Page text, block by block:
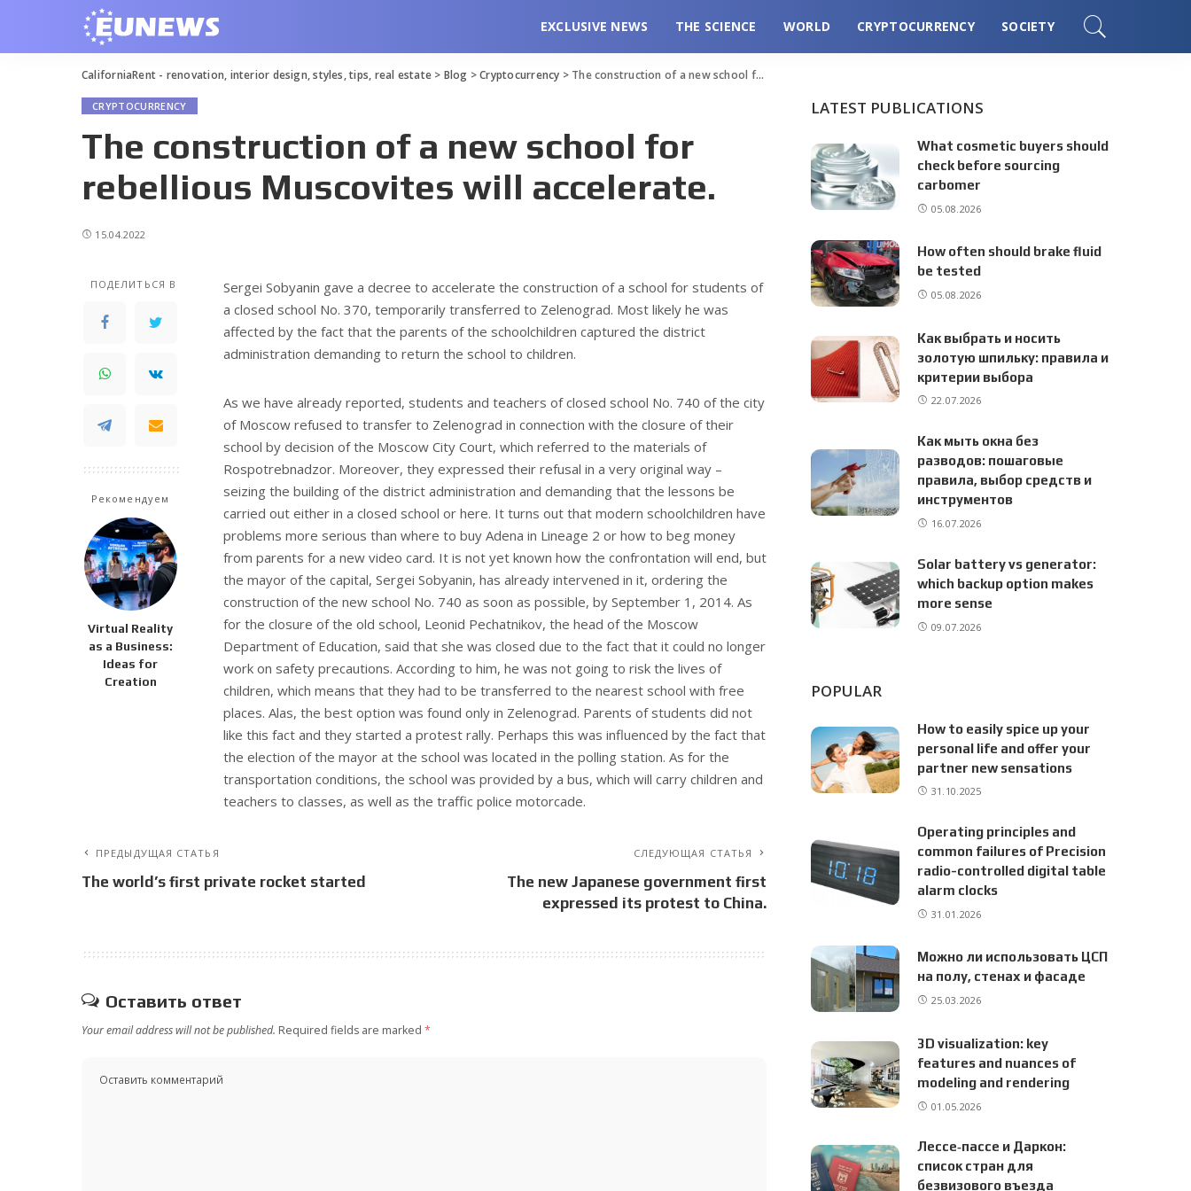
EXCLUSIVE NEWS THE SCIENCE WORLD CRYPTOCURRENCY SOCIETY
CaliforniaRent - renovation, interior design, styles, tips, real estate> Blog >Cryptocurrency > The construction of a new school for rebellious Muscovites will accelerate.
CRYPTOCURRENCY
The construction of a new school for
rebellious Muscovites will accelerate.
15.04.2022
ПОДЕЛИТЬСЯ В
Рекомендуем
Virtual Reality
as a Business:
Ideas for
Creation
Sergei Sobyanin gave a decree to accelerate the construction of a school for students of
a closed school No. 370, temporarily transferred to Zelenograd. Most likely he was
affected by the fact that the parents of the schoolchildren captured the district
administration demanding to return the school to children.
As we have already reported, students and teachers of closed school No. 740 of the city
of Moscow refused to transfer to Zelenograd in connection with the closure of their
school by decision of the Moscow City Court, which referred to the materials of
Rospotrebnadzor. Moreover, they expressed their refusal in a very original way –
seizing the building of the district administration and demanding that the lessons be
carried out either in a closed school or here. It turns out that modern schoolchildren have
problems more serious than where to buy Adena in Lineage 2 or how to beg money
from parents for a new video card. It is not yet known how the confrontation will end, but
the mayor of the capital, Sergei Sobyanin, has already intervened in it, ordering the
construction of the new school No. 740 as soon as possible, by September 1, 2014. As
for the closure of the old school, Leonid Pechatnikov, the head of the Moscow
Department of Education, said that she was closed due to the fact that it could no longer
work on safety precautions. According to him, he was not going to risk the lives of
children, which means that they had to be transferred to the nearest school with free
places. Alas, the best option was found only in Zelenograd. Parents of students did not
like this fact and they started a protest rally. Perhaps this was influenced by the fact that
the election of the mayor at the school was located in the polling station. As for the
transportation conditions, the school was provided by a bus, which will carry children and
teachers to classes, as well as the traffic police motorcade.
ПРЕДЫДУЩАЯ СТАТЬЯ
The world’s first private rocket started
СЛЕДУЮЩАЯ СТАТЬЯ
The new Japanese government first
expressed its protest to China.
Оставить ответ
Your email address will not be published. Required fields are marked *
LATEST PUBLICATIONS
What cosmetic buyers should
check before sourcing
carbomer
05.08.2026
How often should brake fluid
be tested
05.08.2026
Как выбрать и носить
золотую шпильку: правила и
критерии выбора
22.07.2026
Как мыть окна без
разводов: пошаговые
правила, выбор средств и
инструментов
16.07.2026
Solar battery vs generator:
which backup option makes
more sense
09.07.2026
POPULAR
How to easily spice up your
personal life and offer your
partner new sensations
31.10.2025
Operating principles and
common failures of Precision
radio-controlled digital table
alarm clocks
31.01.2026
Можно ли использовать ЦСП
на полу, стенах и фасаде
25.03.2026
3D visualization: key
features and nuances of
modeling and rendering
01.05.2026
Лессе‑пассе и Даркон:
список стран для
безвизового въезда